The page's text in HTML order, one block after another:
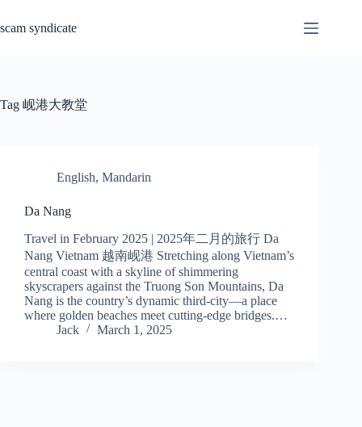
content
scam syndicate
Tag 岘港大教堂
English, Mandarin
Da Nang
Travel in February 2025 | 2025年二月的旅行 Da
Nang Vietnam 越南岘港 Stretching along Vietnam’s
central coast with a skyline of shimmering
skyscrapers against the Truong Son Mountains, Da
Nang is the country’s dynamic third-city—a place
where golden beaches meet cutting-edge bridges.…
Jack
March 1, 2025